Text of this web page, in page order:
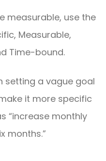
measurable, use the
Measurable,
Time-bound.
setting a vague goal
it more specific
“increase monthly
months.”